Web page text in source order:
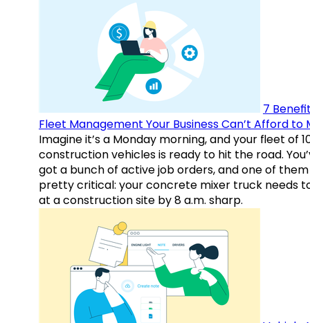
7
Fleet Management Your Business Can’t Afford to
Imagine it’s a Monday morning, and your fleet of
construction vehicles is ready to hit the road.
got a bunch of active job orders, and one of them
pretty critical: your concrete mixer truck needs
at a construction site by 8 a.m. sharp.